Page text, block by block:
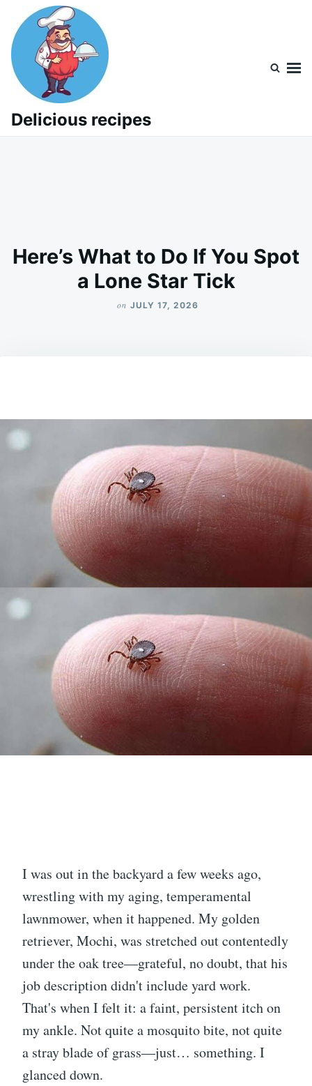
content
Search
for:
Delicious recipes
Here’s What to Do If You Spot
a Lone Star Tick
on JULY 17, 2026
I was out in the backyard a few weeks ago,
wrestling with my aging, temperamental
lawnmower, when it happened. My golden
retriever, Mochi, was stretched out contentedly
under the oak tree—grateful, no doubt, that his
job description didn't include yard work.
That's when I felt it: a faint, persistent itch on
my ankle. Not quite a mosquito bite, not quite
a stray blade of grass—just… something. I
glanced down.